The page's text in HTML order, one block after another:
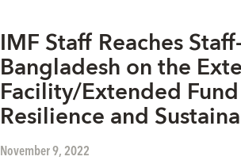
IMF Staff Reaches
Bangladesh on the
Facility/Extended
Resilience and
November 9, 2022